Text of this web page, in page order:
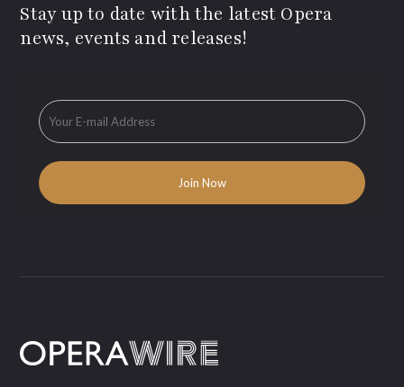
Stay up to date with the latest Opera
news, events and releases!